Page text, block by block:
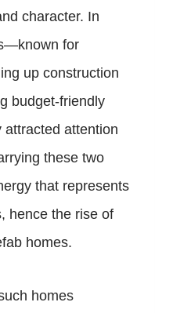
character. In
for
up construction
budget-friendly
attention
these two
that represents
hence the rise of
homes.
homes